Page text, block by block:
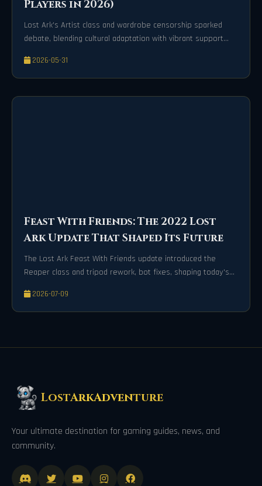
Players in 2026)
Lost Ark's Artist class and wardrobe censorship sparked
debate, blending cultural adaptation with vibrant support
2026-05-31
Feast With Friends: The 2022 Lost
Ark Update That Shaped Its Future
The Lost Ark Feast With Friends update introduced the
Reaper class and tripod rework, bot fixes, shaping today's
2026-07-09
LostArkAdventure
Your ultimate destination for gaming guides, news, and
community.